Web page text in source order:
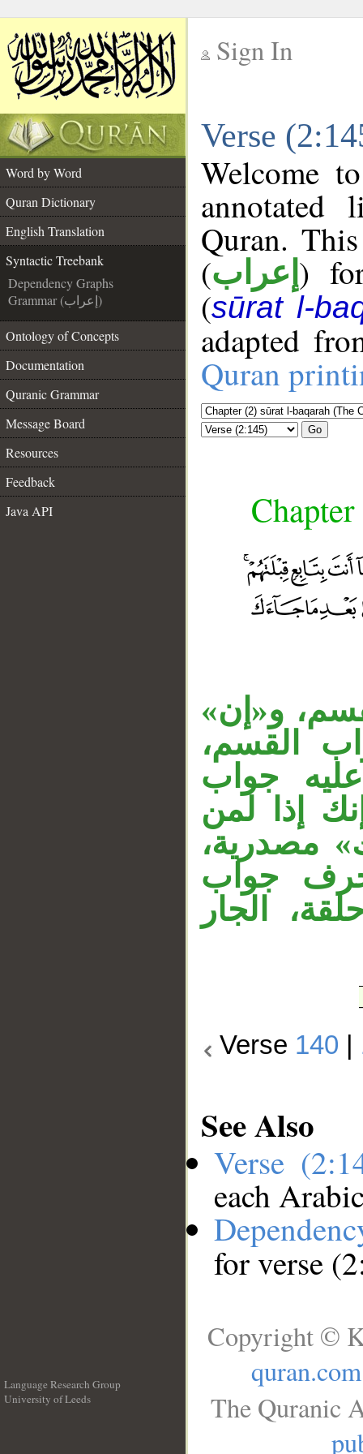
Sign In
Verse
Word by Word
Quran Dictionary
English Translation
Syntactic Treebank
Dependency Graphs
Grammar (إعراب)
Ontology of Concepts
Documentation
Quranic Grammar
Message Board
Resources
Feedback
Java API
Welcome
annotated
Quran.
(إعراب )
(sūrat l-
adapted
Quran
Go
و«إن»
القسم،
جواب
إذا لمن
مصدرية،
حرف جواب
الجار
Verse 140
See Also
Verse
each
for verse
Language Research Group
University of Leeds
Copyright ©
quran.com
The Quranic